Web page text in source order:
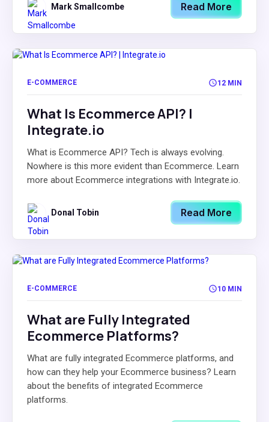
Mark Smallcombe Read More
E-COMMERCE 12 MIN
What Is Ecommerce API? |
Integrate.io
What is Ecommerce API? Tech is always evolving.
Nowhere is this more evident than Ecommerce. Learn
more about Ecommerce integrations with Integrate.io.
Donal Tobin Read More
E-COMMERCE 10 MIN
What are Fully Integrated
Ecommerce Platforms?
What are fully integrated Ecommerce platforms, and
how can they help your Ecommerce business? Learn
about the benefits of integrated Ecommerce
platforms.